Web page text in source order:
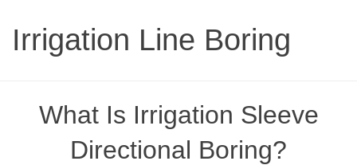
Irrigation Line Boring
What Is Irrigation Sleeve
Directional Boring?